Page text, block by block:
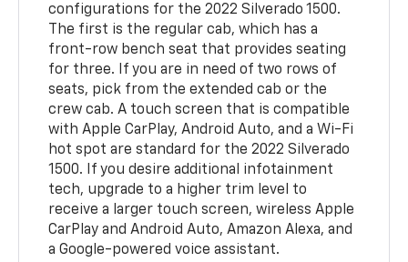
configurations for the 2022 Silverado 1500.
The first is the regular cab, which has a
front-row bench seat that provides seating
for three. If you are in need of two rows of
seats, pick from the extended cab or the
crew cab. A touch screen that is compatible
with Apple CarPlay, Android Auto, and a Wi-Fi
hot spot are standard for the 2022 Silverado
1500. If you desire additional infotainment
tech, upgrade to a higher trim level to
receive a larger touch screen, wireless Apple
CarPlay and Android Auto, Amazon Alexa, and
a Google-powered voice assistant.